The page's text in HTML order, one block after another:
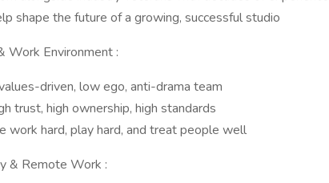
shape the future of a growing, successful studio
Work Environment :
driven, low ego, anti-drama team
trust, high ownership, high standards
work hard, play hard, and treat people well
& Remote Work :